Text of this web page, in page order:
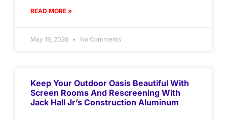
READ MORE »
May 19, 2026 No Comments
Keep Your Outdoor Oasis Beautiful With
Screen Rooms And Rescreening With
Jack Hall Jr’s Construction Aluminum